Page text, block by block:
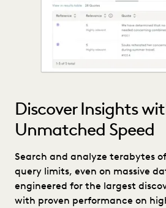
Discover Insights
Unmatched Speed
Search and analyze terabytes
query limits, even on massive
engineered for the largest
with proven performance on